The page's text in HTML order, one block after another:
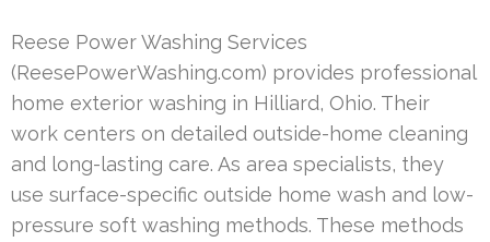
Reese Power Washing Services
(ReesePowerWashing.com) provides professional
home exterior washing in Hilliard, Ohio. Their
work centers on detailed outside-home cleaning
and long-lasting care. As area specialists, they
use surface-specific outside home wash and low-
pressure soft washing methods. These methods